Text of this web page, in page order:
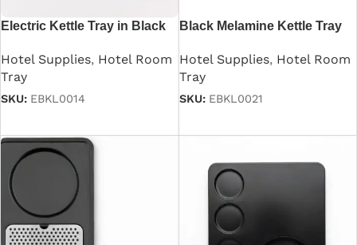
Electric Kettle Tray in Black
Hotel Supplies, Hotel Room
Tray
SKU: EBKL0014
Black Melamine Kettle Tray
Hotel Supplies, Hotel Room
Tray
SKU: EBKL0021